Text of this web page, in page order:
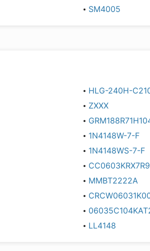
SM4005
HLG-240H-
ZXXX
1N4148W-7-F
1N4148WS-7-F
MMBT2222A
LL4148